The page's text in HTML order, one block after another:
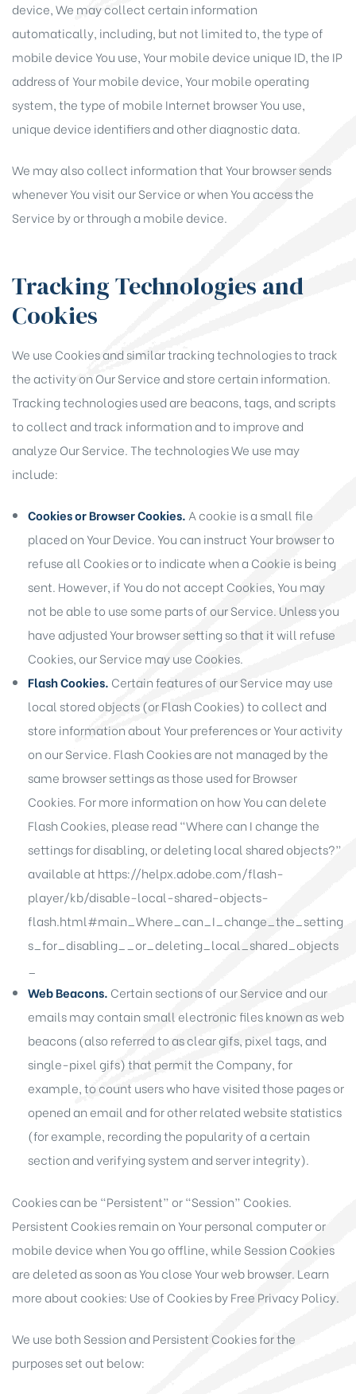
device, We may collect certain information
automatically, including, but not limited to, the type of
mobile device You use, Your mobile device unique ID, the IP
address of Your mobile device, Your mobile operating
system, the type of mobile Internet browser You use,
unique device identifiers and other diagnostic data.
We may also collect information that Your browser sends
whenever You visit our Service or when You access the
Service by or through a mobile device.
Tracking Technologies and
Cookies
We use Cookies and similar tracking technologies to track
the activity on Our Service and store certain information.
Tracking technologies used are beacons, tags, and scripts
to collect and track information and to improve and
analyze Our Service. The technologies We use may
include:
Cookies or Browser Cookies. A cookie is a small file
placed on Your Device. You can instruct Your browser to
refuse all Cookies or to indicate when a Cookie is being
sent. However, if You do not accept Cookies, You may
not be able to use some parts of our Service. Unless you
have adjusted Your browser setting so that it will refuse
Cookies, our Service may use Cookies.
Flash Cookies. Certain features of our Service may use
local stored objects (or Flash Cookies) to collect and
store information about Your preferences or Your activity
on our Service. Flash Cookies are not managed by the
same browser settings as those used for Browser
Cookies. For more information on how You can delete
Flash Cookies, please read “Where can I change the
settings for disabling, or deleting local shared objects?”
available at https://helpx.adobe.com/flash-
player/kb/disable-local-shared-objects-
flash.html#main_Where_can_I_change_the_setting
s_for_disabling__or_deleting_local_shared_objects
Web Beacons. Certain sections of our Service and our
emails may contain small electronic files known as web
beacons (also referred to as clear gifs, pixel tags, and
single-pixel gifs) that permit the Company, for
example, to count users who have visited those pages or
opened an email and for other related website statistics
(for example, recording the popularity of a certain
section and verifying system and server integrity).
Cookies can be “Persistent” or “Session” Cookies.
Persistent Cookies remain on Your personal computer or
mobile device when You go offline, while Session Cookies
are deleted as soon as You close Your web browser. Learn
more about cookies: Use of Cookies by Free Privacy Policy.
We use both Session and Persistent Cookies for the
purposes set out below: